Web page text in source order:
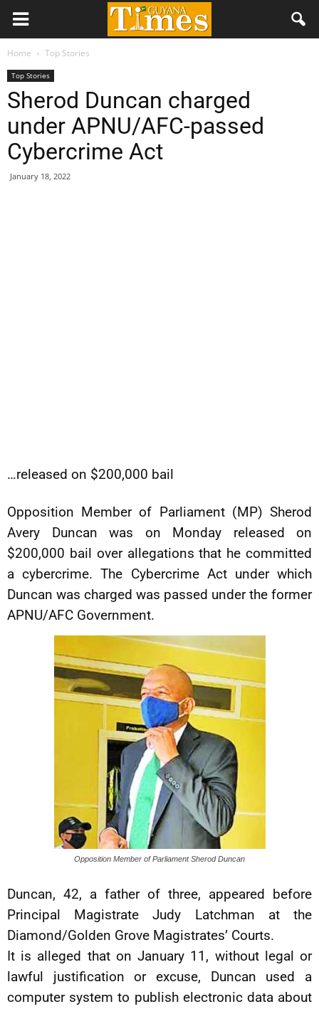
Home Top Stories
Top Stories
Sherod Duncan charged
under APNU/AFC-passed
Cybercrime Act
January 18, 2022
…released on $200,000 bail
Opposition Member of Parliament (MP) Sherod
Avery Duncan was on Monday released on
$200,000 bail over allegations that he committed
a cybercrime. The Cybercrime Act under which
Duncan was charged was passed under the former
APNU/AFC Government.
Opposition Member of Parliament Sherod Duncan
Duncan, 42, a father of three, appeared before
Principal Magistrate Judy Latchman at the
Diamond/Golden Grove Magistrates’ Courts.
It is alleged that on January 11, without legal or
lawful justification or excuse, Duncan used a
computer system to publish electronic data about